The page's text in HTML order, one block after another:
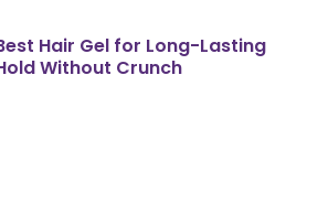
Hair Gel for Long-Lasting
Without Crunch